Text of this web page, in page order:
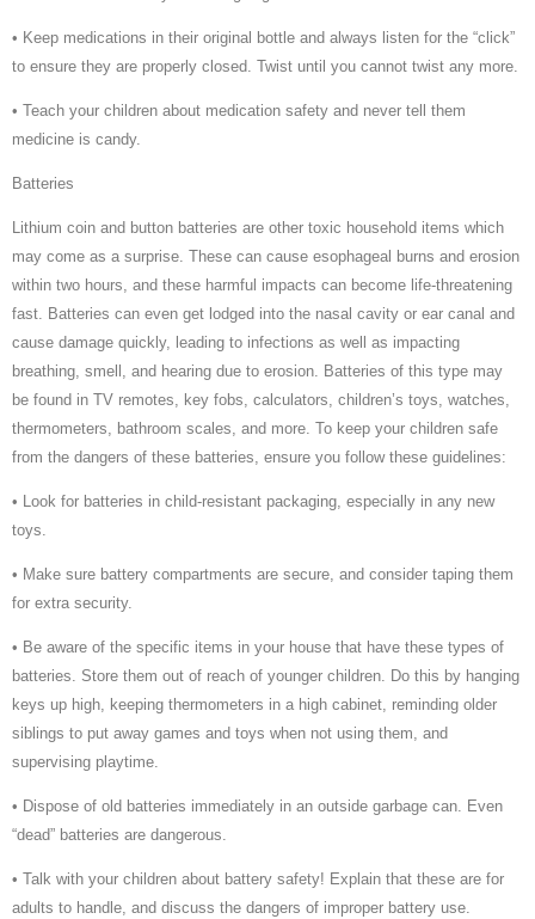
• Keep medications in their original bottle and always listen for the “click”
to ensure they are properly closed. Twist until you cannot twist any more.
• Teach your children about medication safety and never tell them
medicine is candy.
Batteries
Lithium coin and button batteries are other toxic household items which
may come as a surprise. These can cause esophageal burns and erosion
within two hours, and these harmful impacts can become life-threatening
fast. Batteries can even get lodged into the nasal cavity or ear canal and
cause damage quickly, leading to infections as well as impacting
breathing, smell, and hearing due to erosion. Batteries of this type may
be found in TV remotes, key fobs, calculators, children’s toys, watches,
thermometers, bathroom scales, and more. To keep your children safe
from the dangers of these batteries, ensure you follow these guidelines:
• Look for batteries in child-resistant packaging, especially in any new
toys.
• Make sure battery compartments are secure, and consider taping them
for extra security.
• Be aware of the specific items in your house that have these types of
batteries. Store them out of reach of younger children. Do this by hanging
keys up high, keeping thermometers in a high cabinet, reminding older
siblings to put away games and toys when not using them, and
supervising playtime.
• Dispose of old batteries immediately in an outside garbage can. Even
“dead” batteries are dangerous.
• Talk with your children about battery safety! Explain that these are for
adults to handle, and discuss the dangers of improper battery use.